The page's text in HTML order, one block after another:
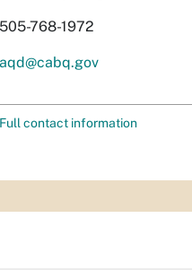
505-768-1972
aqd@cabq.gov
Full contact information